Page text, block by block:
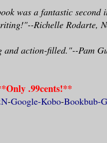
fight in.
her
the practicality
plan had been
was a fantastic second
Richelle Rodarte,
action-filled."--Pam
.99cents!**
-Google-Kobo-Bookbub-